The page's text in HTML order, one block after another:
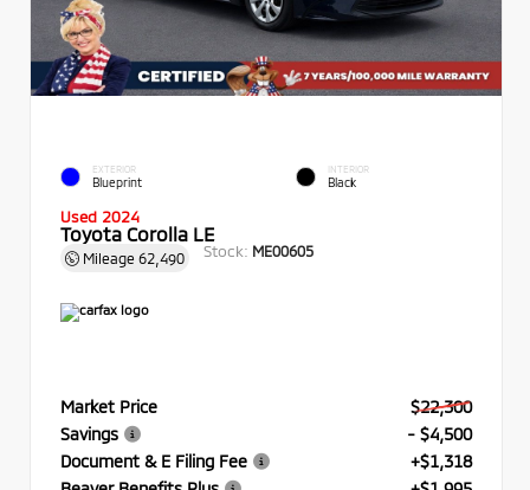
EXTERIOR
Blueprint
INTERIOR
Black
Used 2024
Toyota Corolla LE
Mileage 62,490 Stock: ME00605
Market Price
$22,300
Savings
- $4,500
Document & E Filing Fee
+$1,318